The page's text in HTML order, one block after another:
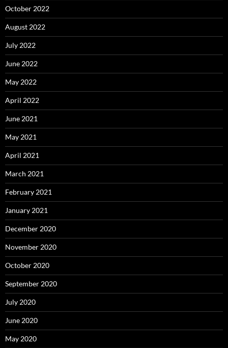
October 2022
August 2022
July 2022
June 2022
May 2022
April 2022
June 2021
May 2021
April 2021
March 2021
February 2021
January 2021
December 2020
November 2020
October 2020
September 2020
July 2020
June 2020
May 2020